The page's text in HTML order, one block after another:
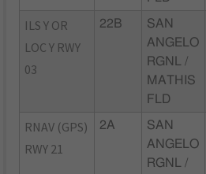
ILS Y OR
LOC Y RWY
03
22B
SAN
ANGELO
RGNL /
MATHIS
FLD
RNAV (GPS)
RWY 21
2A
SAN
ANGELO
RGNL /